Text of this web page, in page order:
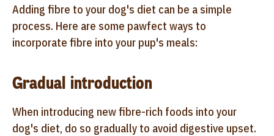
Adding fibre to your dog's diet can be a simple
process. Here are some pawfect ways to
incorporate fibre into your pup's meals:
Gradual introduction
When introducing new fibre-rich foods into your
dog's diet, do so gradually to avoid digestive upset.